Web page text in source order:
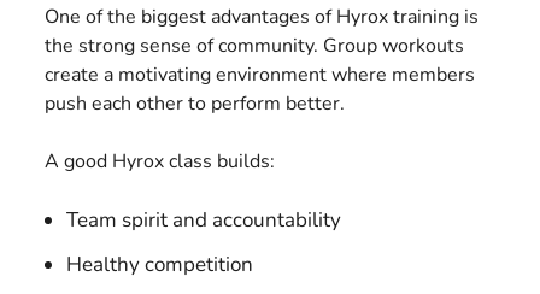
One of the biggest advantages of Hyrox training is
the strong sense of community. Group workouts
create a motivating environment where members
push each other to perform better.
A good Hyrox class builds:
Team spirit and accountability
Healthy competition